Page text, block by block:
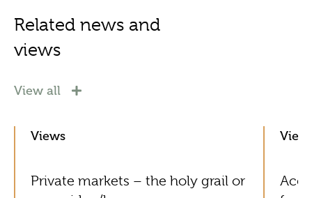
Related news and
views
View all
Views
Private markets – the holy grail or